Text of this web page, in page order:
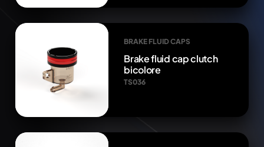
BRAKE FLUID CAPS
Brake fluid cap clutch
bicolore
TS036